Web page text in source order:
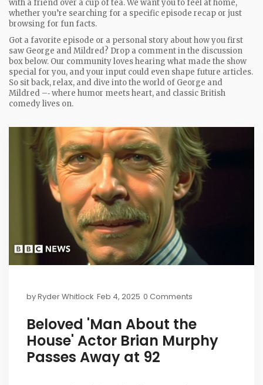
with a friend over a cup of tea. We want you to feel at home,
whether you’re searching for a specific episode recap or just
browsing for fun facts.
Got a favorite episode or a personal story about how you first
saw George and Mildred? Drop a comment in the discussion
box below. Our community loves hearing what made the show
special for you, and your input could even shape future articles.
So sit back, relax, and dive into the world of George and
Mildred –‑ where humor meets heart, and classic British
comedy lives on.
byRyder Whitlock Feb 4, 2025 0 Comments
Beloved 'Man About the
House' Actor Brian Murphy
Passes Away at 92